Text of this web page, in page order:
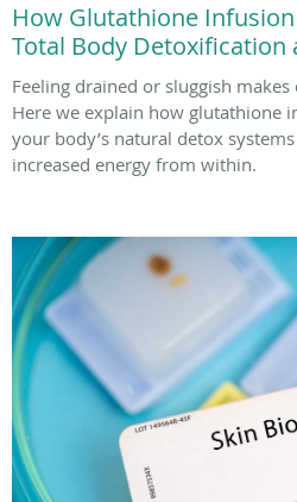
How Glutathione
Total Body Detoxification
Feeling drained or sluggish
Here we explain how glutathione
your body’s natural detox
increased energy from within.